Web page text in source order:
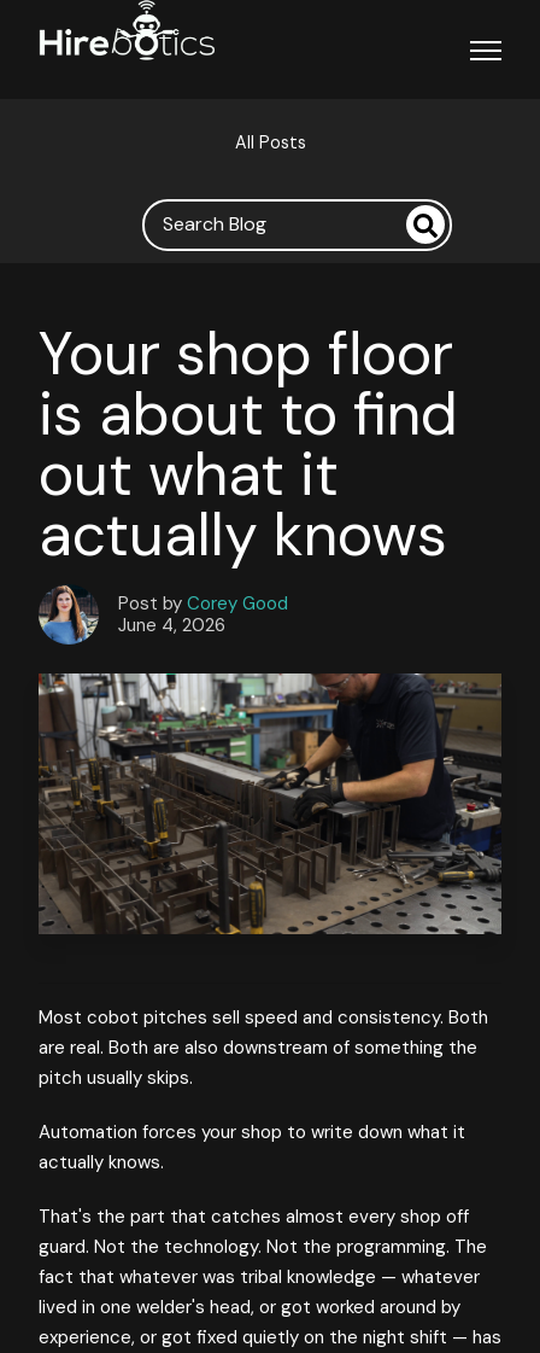
Open
All Posts
Your shop floor
is about to find
out what it
actually knows
Post by Corey Good
June 4, 2026
Most cobot pitches sell speed and consistency. Both
are real. Both are also downstream of something the
pitch usually skips.
Automation forces your shop to write down what it
actually knows.
That's the part that catches almost every shop off
guard. Not the technology. Not the programming. The
fact that whatever was tribal knowledge — whatever
lived in one welder's head, or got worked around by
experience, or got fixed quietly on the night shift — has